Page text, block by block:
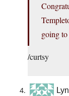
going
/curtsy